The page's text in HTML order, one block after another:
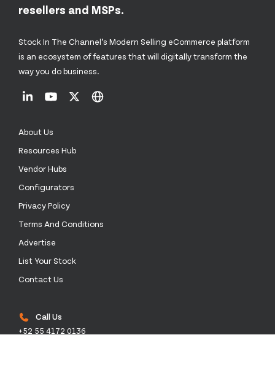
resellers and MSPs.
Stock In The Channel’s Modern Selling eCommerce platform
is an ecosystem of features that will digitally transform the
way you do business.
About Us
Resources Hub
Vendor Hubs
Configurators
Privacy Policy
Terms And Conditions
Advertise
List Your Stock
Contact Us
Call Us
+52 55 4172 0136